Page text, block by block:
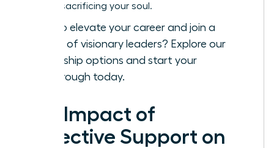
without sacrificing your soul.
Ready to elevate your career and join a
network of visionary leaders? Explore our
membership options and start your
breakthrough today.
The Impact of
Collective Support on